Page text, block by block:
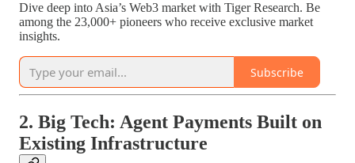
Dive deep into Asia’s Web3 market with Tiger Research. Be
among the 23,000+ pioneers who receive exclusive market
insights.
Subscribe
2. Big Tech: Agent Payments Built on
Existing Infrastructure